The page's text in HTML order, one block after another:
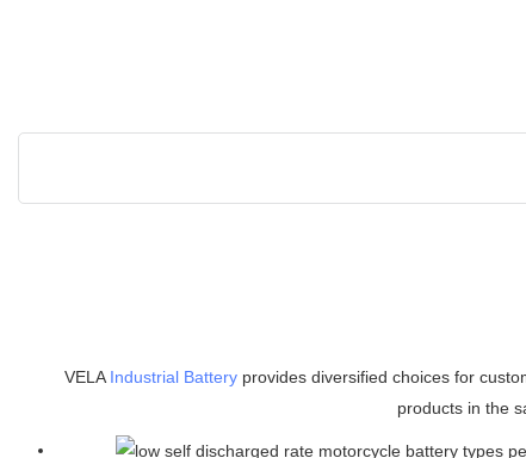
VELA Industrial Batteryprovides diversified choices for
products in the